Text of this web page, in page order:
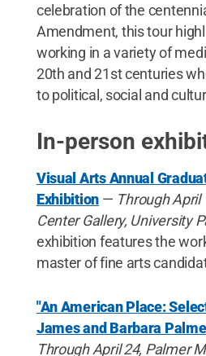
celebration of the
Amendment, this tour
working in a variety of
20th and 21st centuries
to political, social and
In-person
Visual Arts Annual
Exhibition — Through April
Center Gallery, University
exhibition features the
master of fine arts
"An American Place:
James and Barbara
Through April 24, Palmer